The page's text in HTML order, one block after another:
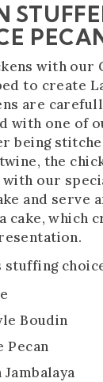
with our
to create
are
with one of
being
the
our
and serve
cake, which
Boudin
Pecan